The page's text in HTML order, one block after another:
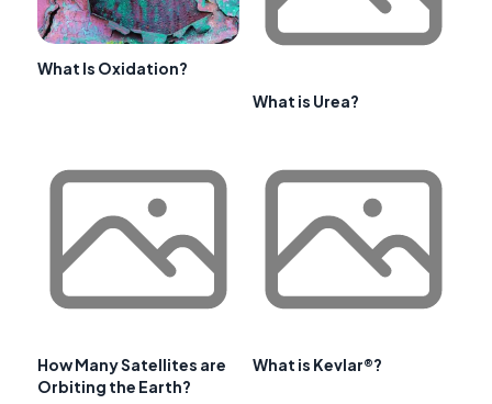
What Is Oxidation?
What is Urea?
How Many Satellites are
Orbiting the Earth?
What is Kevlar®?